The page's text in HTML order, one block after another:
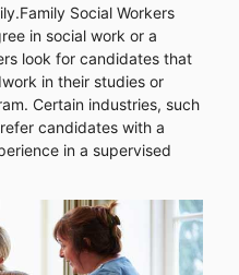
Social Workers
in social work or a
look for candidates that
in their studies or
Certain industries, such
candidates with a
in a supervised